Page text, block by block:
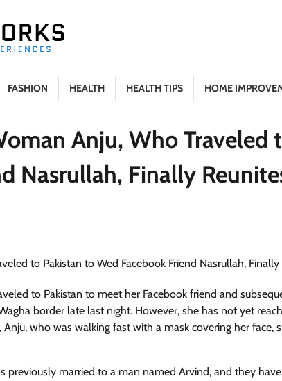
FASHION HEALTH HEALTH TIPS HOME
Anju, Who Traveled
Nasrullah, Finally
to Pakistan to meet her Facebook friend and
border late last night. However, she has not yet
who was walking fast with a mask covering her face,
previously married to a man named Arvind, and they